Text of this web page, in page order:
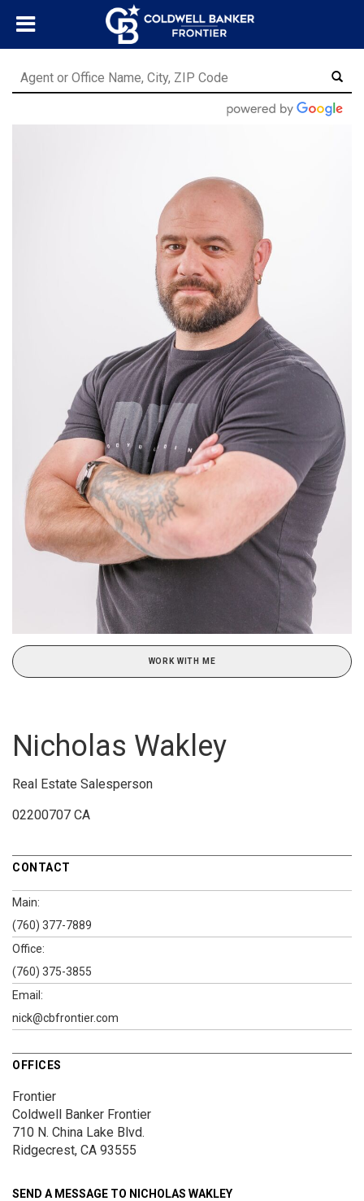
WORK WITH ME
Nicholas Wakley
Real Estate Salesperson
02200707 CA
CONTACT
Main:
(760) 377-7889
Office:
(760) 375-3855
Email:
nick@cbfrontier.com
OFFICES
Frontier
Coldwell Banker Frontier
710 N. China Lake Blvd.
Ridgecrest, CA 93555
SEND A MESSAGE TO NICHOLAS WAKLEY